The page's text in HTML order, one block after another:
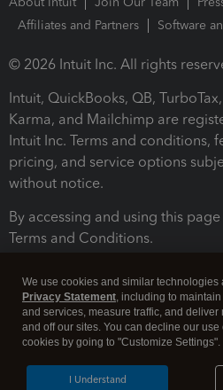
Affiliates and Partners
Software
© 2026 Intuit Inc. All rights
Intuit, QuickBooks, QB,
Karma, and Mailchimp are
Intuit Inc. Terms and conditions,
pricing, and service options
without notice.
By accessing and using this
Terms and Conditions.
We use cookies and similar technologies
Privacy Statement, including to
and services, measure traffic, and deliver
and off our sites. You can decline our
cookies by going to "Customize Settings".
I Understand